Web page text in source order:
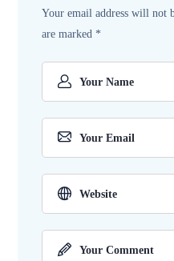
Your email address will not
are marked *